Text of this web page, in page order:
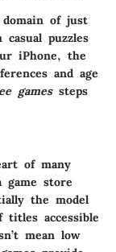
domain of just
puzzles
iPhone, the
and age
gamessteps
of many
game store
the model
titles accessible
mean low